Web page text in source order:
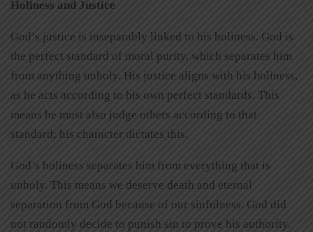
Holiness and Justice
God’s justice is inseparably linked to his holiness. God is
the perfect standard of moral purity, which separates him
from anything unholy. His justice aligns with his holiness,
as he acts according to his own perfect standards. This
means he must also judge others according to that
standard; his character dictates this.
God’s holiness separates him from everything that is
unholy. This means we deserve death and eternal
separation from God because of our sinfulness. God did
not randomly decide to punish sin to prove his authority.